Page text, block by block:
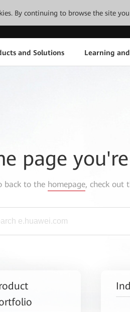
By continuing to browse the site
and Solutions Learning
page
back to the homepage, check out